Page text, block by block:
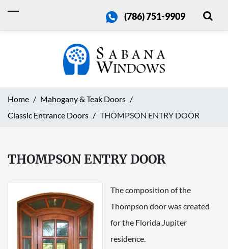
(786) 751-9909
Home
Mahogany & Teak Doors
Classic Entrance Doors
THOMPSON ENTRY DOOR
THOMPSON ENTRY DOOR
The composition of the
Thompson door was created
for the Florida Jupiter
residence.